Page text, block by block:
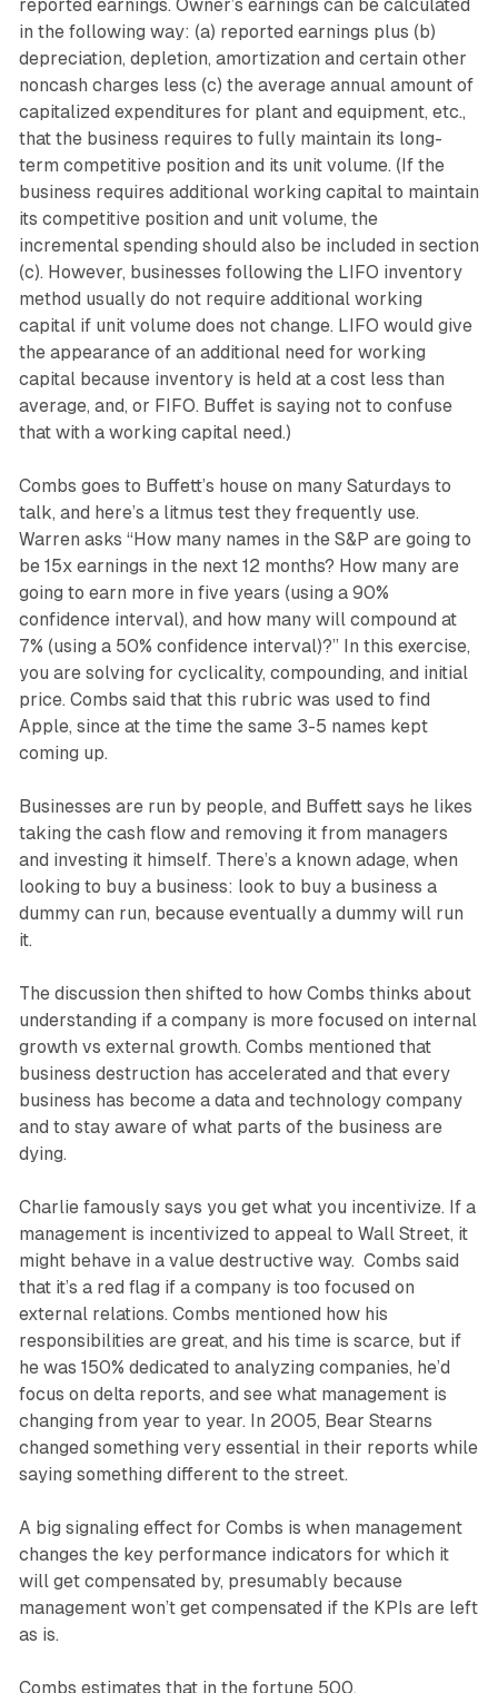
reported earnings. Owner’s earnings can be calculated
in the following way: (a) reported earnings plus (b)
depreciation, depletion, amortization and certain other
noncash charges less (c) the average annual amount of
capitalized expenditures for plant and equipment, etc.,
that the business requires to fully maintain its long-
term competitive position and its unit volume. (If the
business requires additional working capital to maintain
its competitive position and unit volume, the
incremental spending should also be included in section
(c). However, businesses following the LIFO inventory
method usually do not require additional working
capital if unit volume does not change. LIFO would give
the appearance of an additional need for working
capital because inventory is held at a cost less than
average, and, or FIFO. Buffet is saying not to confuse
that with a working capital need.)
Combs goes to Buffett’s house on many Saturdays to
talk, and here’s a litmus test they frequently use.
Warren asks “How many names in the S&P are going to
be 15x earnings in the next 12 months? How many are
going to earn more in five years (using a 90%
confidence interval), and how many will compound at
7% (using a 50% confidence interval)?” In this exercise,
you are solving for cyclicality, compounding, and initial
price. Combs said that this rubric was used to find
Apple, since at the time the same 3-5 names kept
coming up.
Businesses are run by people, and Buffett says he likes
taking the cash flow and removing it from managers
and investing it himself. There’s a known adage, when
looking to buy a business: look to buy a business a
dummy can run, because eventually a dummy will run
it.
The discussion then shifted to how Combs thinks about
understanding if a company is more focused on internal
growth vs external growth. Combs mentioned that
business destruction has accelerated and that every
business has become a data and technology company
and to stay aware of what parts of the business are
dying.
Charlie famously says you get what you incentivize. If a
management is incentivized to appeal to Wall Street, it
might behave in a value destructive way. Combs said
that it’s a red flag if a company is too focused on
external relations. Combs mentioned how his
responsibilities are great, and his time is scarce, but if
he was 150% dedicated to analyzing companies, he’d
focus on delta reports, and see what management is
changing from year to year. In 2005, Bear Stearns
changed something very essential in their reports while
saying something different to the street.
A big signaling effect for Combs is when management
changes the key performance indicators for which it
will get compensated by, presumably because
management won’t get compensated if the KPIs are left
as is.
Combs estimates that in the fortune 500,